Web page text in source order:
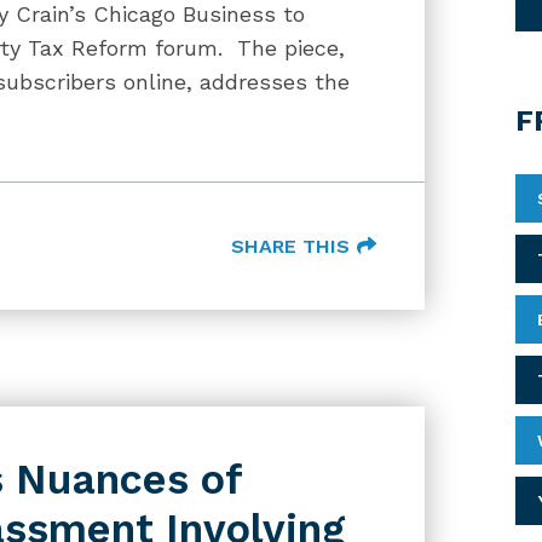
Chicago Business to
Tax Reform forum. The piece,
online, addresses the
SHARE THIS
Nuances of
Involving